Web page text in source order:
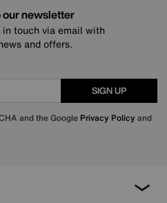
our newsletter
in touch via email with
and offers.
SIGN UP
and the Google Privacy Policy and